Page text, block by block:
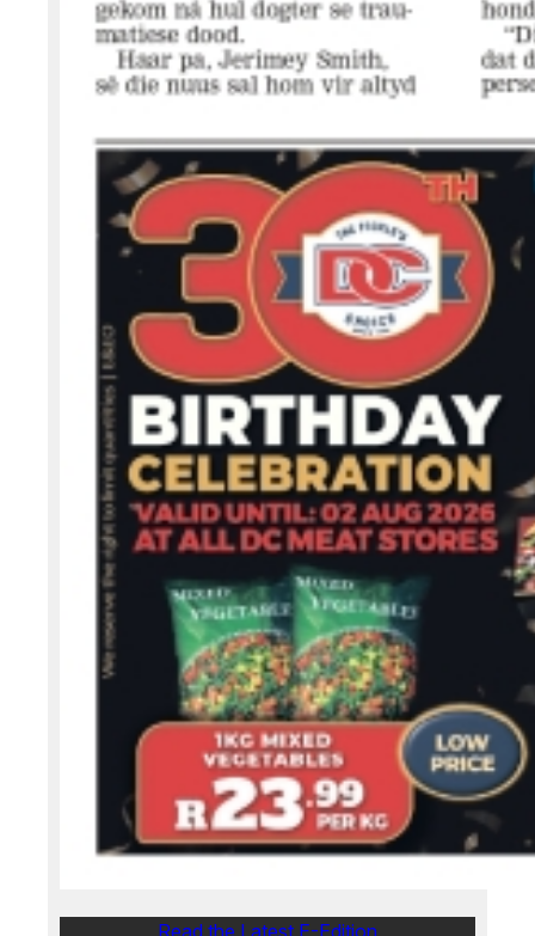
Read the Latest E-Edition